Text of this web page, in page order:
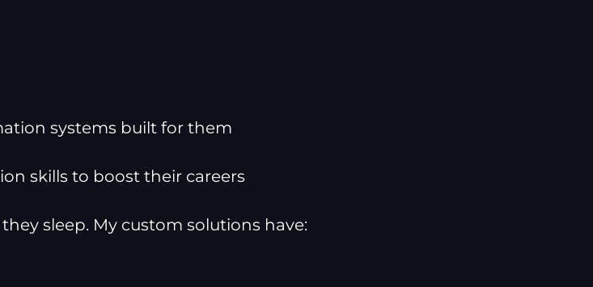
systems built for them
skills to boost their careers
sleep. My custom solutions have: